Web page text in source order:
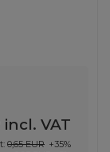
incl. VAT
0,65 EUR +35%